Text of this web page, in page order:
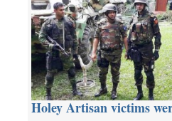
Holey Artisan victims